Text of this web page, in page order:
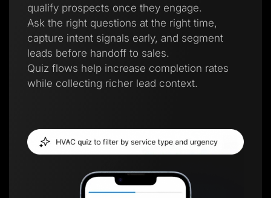
qualify prospects once they engage.
Ask the right questions at the right time,
capture intent signals early, and segment
leads before handoff to sales.
Quiz flows help increase completion rates
while collecting richer lead context.